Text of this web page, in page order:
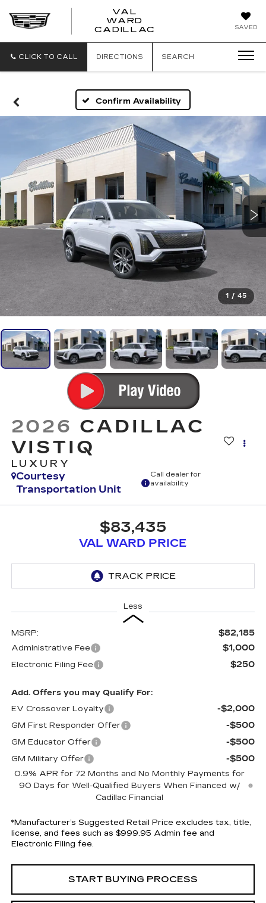
SAVED
VAL
WARD
CADILLAC
CLICK TO CALL DIRECTIONS SEARCH
Confirm Availability
1 / 45
2026 CADILLAC
VISTIQ
LUXURY
Courtesy
Transportation Unit
Call dealer for
availability
$83,435
VAL WARD PRICE
Less
MSRP: $82,185
Administrative Fee $1,000
Electronic Filing Fee $250
Add. Offers you may Qualify For:
EV Crossover Loyalty
-$2,000
GM First Responder Offer -$500
GM Educator Offer -$500
GM Military Offer -$500
0.9% APR for 72 Months and No Monthly Payments for
90 Days for Well-Qualified Buyers When Financed w/
Cadillac Financial
*Manufacturer’s Suggested Retail Price excludes tax, title,
license, and fees such as $999.95 Admin fee and
Electronic Filing fee.
START BUYING PROCESS